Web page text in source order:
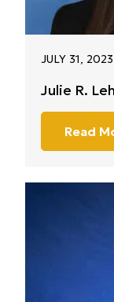
JULY 31, 2023
Julie R.
Read